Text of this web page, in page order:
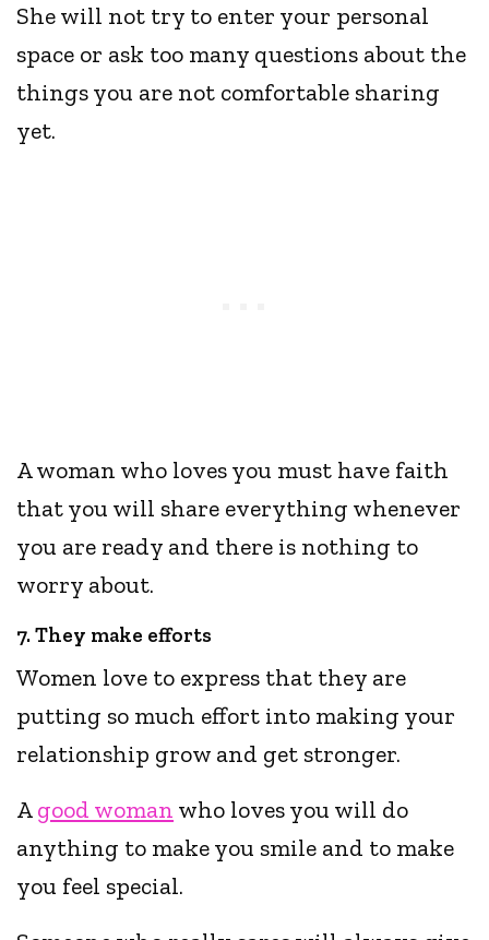
She will not try to enter your personal
space or ask too many questions about the
things you are not comfortable sharing
yet.
A woman who loves you must have faith
that you will share everything whenever
you are ready and there is nothing to
worry about.
7. They make efforts
Women love to express that they are
putting so much effort into making your
relationship grow and get stronger.
Agood woman who loves you will do
anything to make you smile and to make
you feel special.